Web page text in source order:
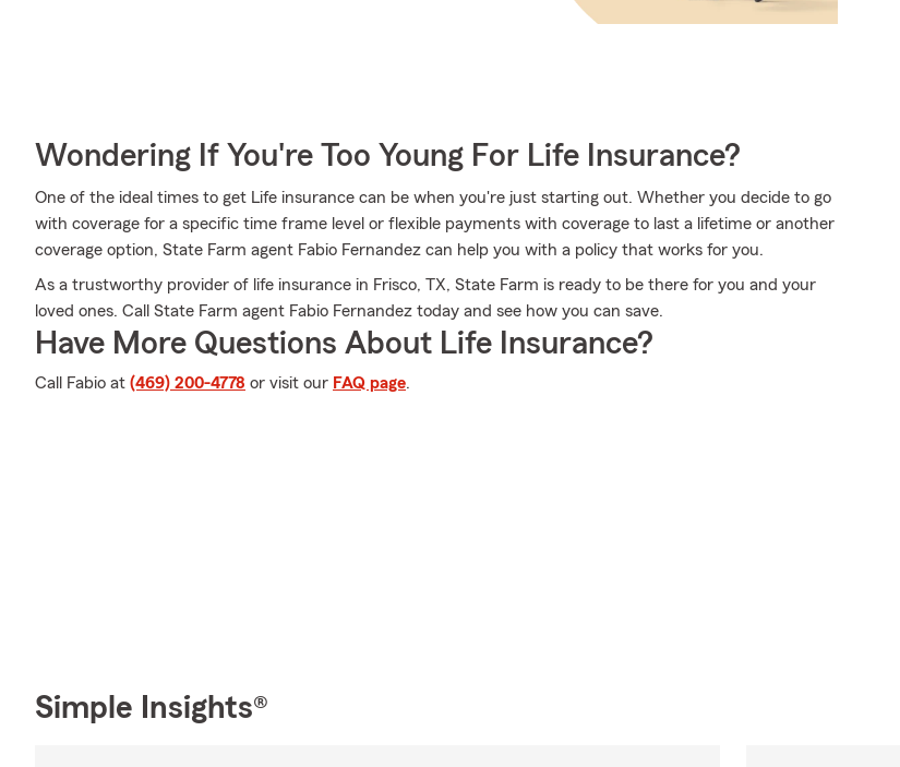
Wondering If You're Too Young For Life Insurance?
One of the ideal times to get Life insurance can be when you're just starting out. Whether you decide to go
with coverage for a specific time frame level or flexible payments with coverage to last a lifetime or another
coverage option, State Farm agent Fabio Fernandez can help you with a policy that works for you.
As a trustworthy provider of life insurance in Frisco, TX, State Farm is ready to be there for you and your
loved ones. Call State Farm agent Fabio Fernandez today and see how you can save.
Have More Questions About Life Insurance?
Call Fabio at (469) 200-4778 or visit our FAQ page.
Simple Insights®